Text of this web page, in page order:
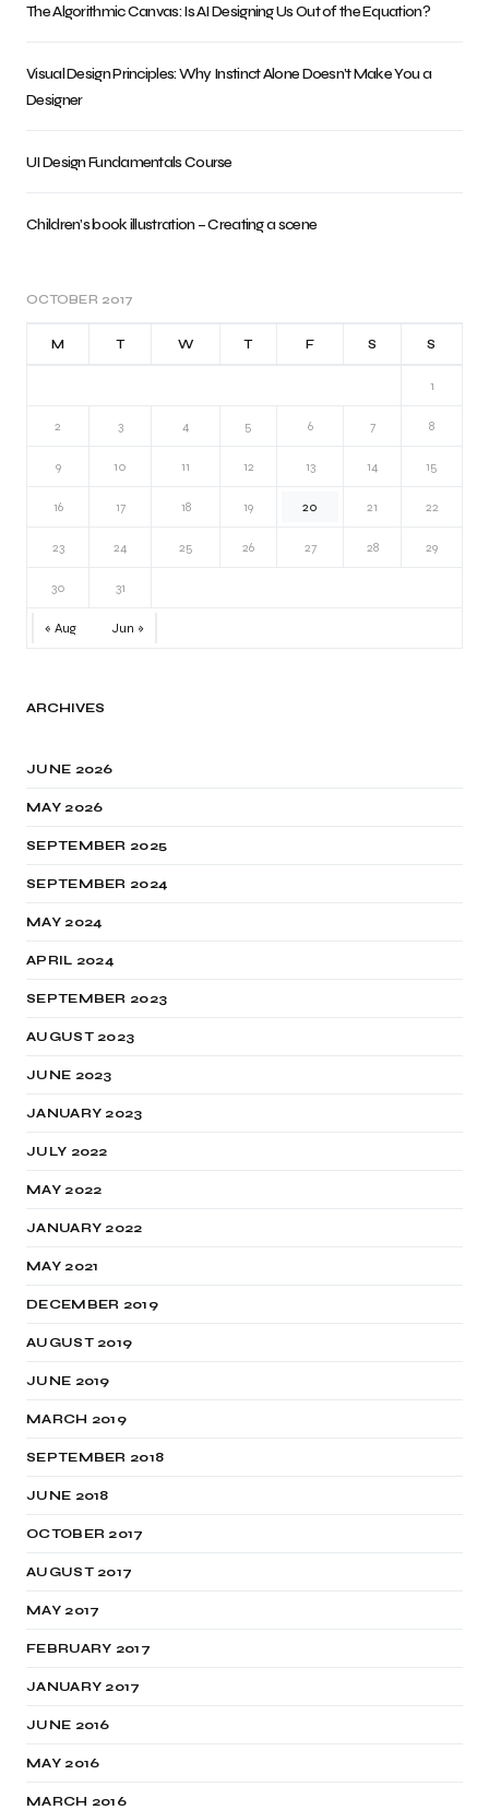
The Algorithmic Canvas: Is AI Designing Us Out of the Equation?
Visual Design Principles: Why Instinct Alone Doesn’t Make You a
Designer
UI Design Fundamentals Course
Children’s book illustration – Creating a scene
OCTOBER 2017
M T W T F S S
1
2 3 4 5 6 7 8
9 10 11 12 13 14 15
16 17 18 19 20 21 22
23 24 25 26 27 28 29
30 31
« Aug Jun »
ARCHIVES
JUNE 2026
MAY 2026
SEPTEMBER 2025
SEPTEMBER 2024
MAY 2024
APRIL 2024
SEPTEMBER 2023
AUGUST 2023
JUNE 2023
JANUARY 2023
JULY 2022
MAY 2022
JANUARY 2022
MAY 2021
DECEMBER 2019
AUGUST 2019
JUNE 2019
MARCH 2019
SEPTEMBER 2018
JUNE 2018
OCTOBER 2017
AUGUST 2017
MAY 2017
FEBRUARY 2017
JANUARY 2017
JUNE 2016
MAY 2016
MARCH 2016